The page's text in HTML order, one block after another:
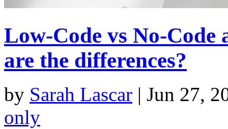
Low-Code vs No-
are the differences?
by Sarah Lascar | Jun 27,
only